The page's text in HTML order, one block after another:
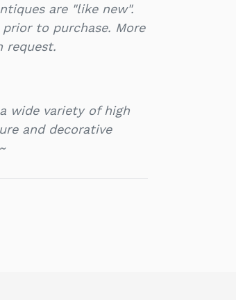
are "like new".
to purchase. More
request.
wide variety of high
and decorative